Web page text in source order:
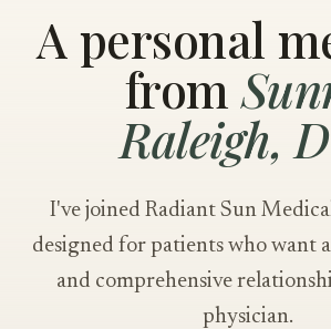
A personal
from
Raleigh,
I've joined Radiant Sun
designed for patients who want
and comprehensive
physician.